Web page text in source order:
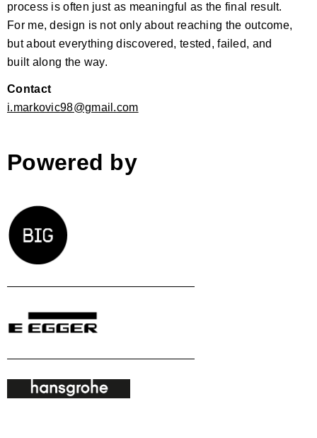
process is often just as meaningful as the final result.
For me, design is not only about reaching the outcome,
but about everything discovered, tested, failed, and
built along the way.
Contact
i.markovic98@gmail.com
Powered by